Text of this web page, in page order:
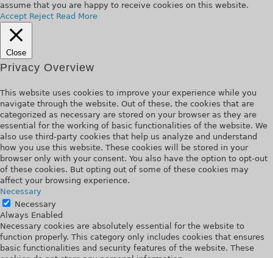
assume that you are happy to receive cookies on this website.
Accept Reject Read More
Close
Privacy Overview
This website uses cookies to improve your experience while you
navigate through the website. Out of these, the cookies that are
categorized as necessary are stored on your browser as they are
essential for the working of basic functionalities of the website. We
also use third-party cookies that help us analyze and understand
how you use this website. These cookies will be stored in your
browser only with your consent. You also have the option to opt-out
of these cookies. But opting out of some of these cookies may
affect your browsing experience.
Necessary
Necessary
Always Enabled
Necessary cookies are absolutely essential for the website to
function properly. This category only includes cookies that ensures
basic functionalities and security features of the website. These